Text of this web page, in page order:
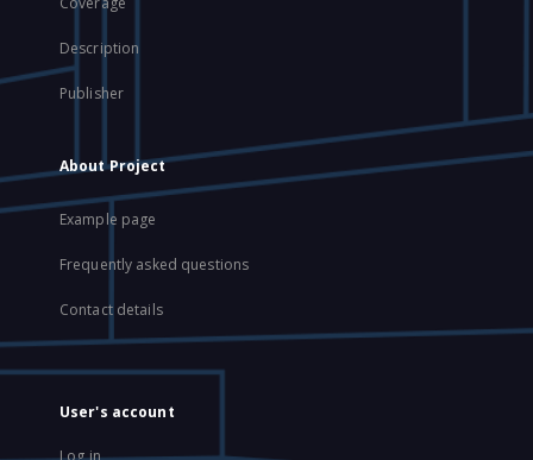
Description
Publisher
About Project
Example page
Frequently asked questions
Contact details
User's account
Log in